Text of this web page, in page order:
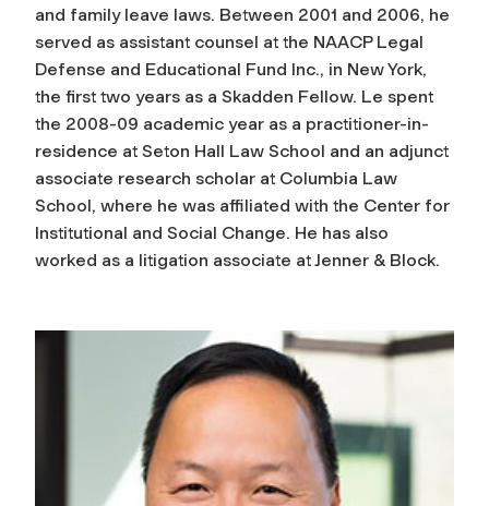
and family leave laws. Between 2001 and 2006, he
served as assistant counsel at the NAACP Legal
Defense and Educational Fund Inc., in New York,
the first two years as a Skadden Fellow. Le spent
the 2008-09 academic year as a practitioner-in-
residence at Seton Hall Law School and an adjunct
associate research scholar at Columbia Law
School, where he was affiliated with the Center for
Institutional and Social Change. He has also
worked as a litigation associate at Jenner & Block.